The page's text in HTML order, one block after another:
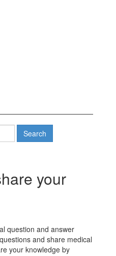
your
question and answer
and share medical
your knowledge by